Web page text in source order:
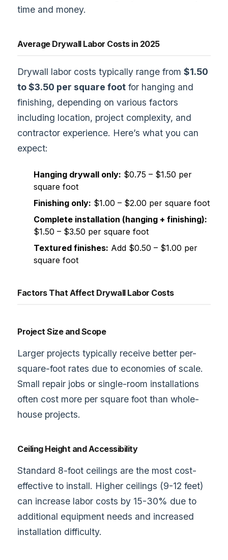
time and money.
Average Drywall Labor Costs in 2025
Drywall labor costs typically range from $1.50
to $3.50 per square foot for hanging and
finishing, depending on various factors
including location, project complexity, and
contractor experience. Here’s what you can
expect:
Hanging drywall only: $0.75 – $1.50 per
square foot
Finishing only: $1.00 – $2.00 per square foot
Complete installation (hanging + finishing):
$1.50 – $3.50 per square foot
Textured finishes: Add $0.50 – $1.00 per
square foot
Factors That Affect Drywall Labor Costs
Project Size and Scope
Larger projects typically receive better per-
square-foot rates due to economies of scale.
Small repair jobs or single-room installations
often cost more per square foot than whole-
house projects.
Ceiling Height and Accessibility
Standard 8-foot ceilings are the most cost-
effective to install. Higher ceilings (9-12 feet)
can increase labor costs by 15-30% due to
additional equipment needs and increased
installation difficulty.